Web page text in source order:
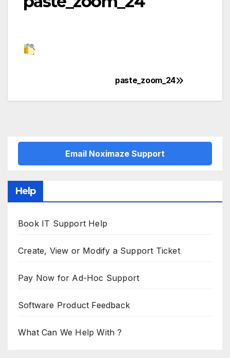
navigation
paste_zoom_24
Email Noximaze Support
Help
Book IT Support Help
Create, View or Modify a Support Ticket
Pay Now for Ad-Hoc Support
Software Product Feedback
What Can We Help With ?